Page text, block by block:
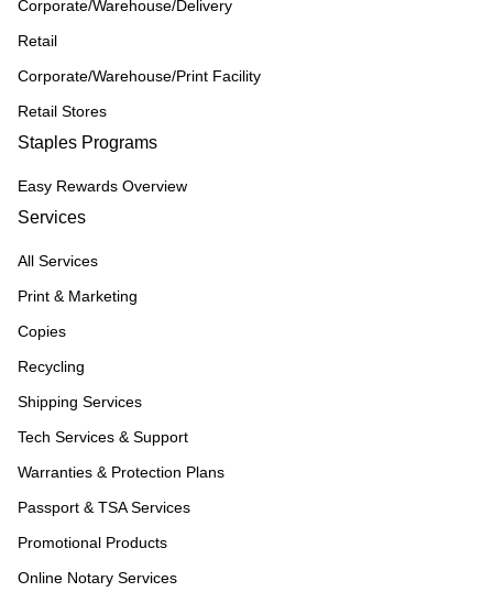
Corporate/Warehouse/Delivery
Retail
Corporate/Warehouse/Print Facility
Retail Stores
Staples Programs
Easy Rewards Overview
Services
All Services
Print & Marketing
Copies
Recycling
Shipping Services
Tech Services & Support
Warranties & Protection Plans
Passport & TSA Services
Promotional Products
Online Notary Services